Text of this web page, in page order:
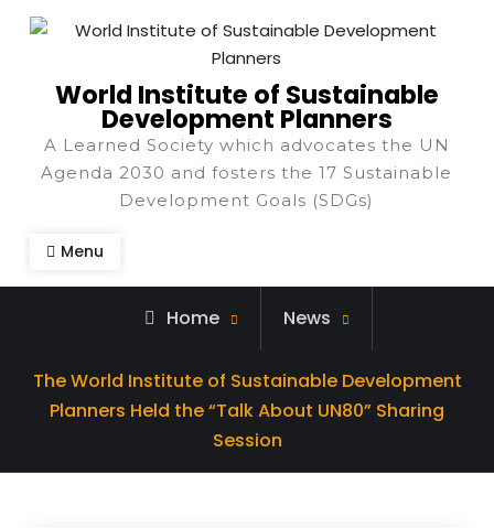
World Institute of Sustainable
Development Planners
A Learned Society which advocates the UN
Agenda 2030 and fosters the 17 Sustainable
Development Goals (SDGs)
Menu
Home News
The World Institute of Sustainable Development
Planners Held the “Talk About UN80” Sharing
Session